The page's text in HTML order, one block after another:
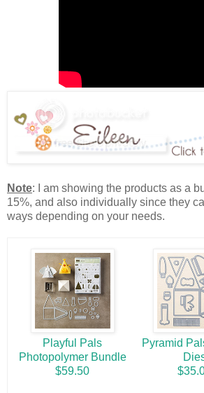
Note: I am showing the products as a
15%, and also individually since they
ways depending on your needs.
Playful Pals
Photopolymer Bundle
$59.50
Pyramid